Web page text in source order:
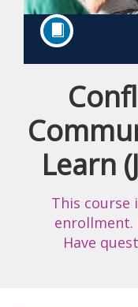
Learn
This
enrollment.
Have